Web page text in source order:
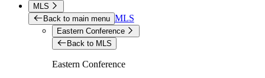
MLS
Back to main menu MLS
Eastern Conference
Back to MLS
Eastern Conference